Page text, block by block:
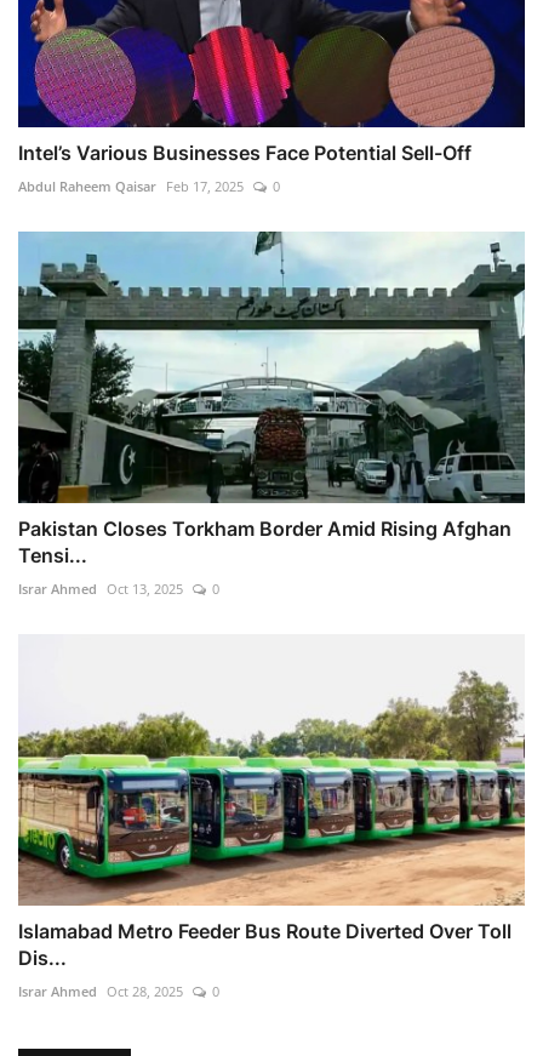
Intel’s Various Businesses Face Potential Sell-Off
Abdul Raheem Qaisar Feb 17, 2025 0
Pakistan Closes Torkham Border Amid Rising Afghan
Tensi...
Israr Ahmed Oct 13, 2025 0
Islamabad Metro Feeder Bus Route Diverted Over Toll
Dis...
Israr Ahmed Oct 28, 2025 0